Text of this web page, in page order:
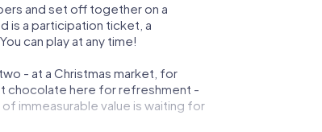
and set off together on a
is a participation ticket, a
can play at any time!
- at a Christmas market, for
chocolate here for refreshment -
immeasurable value is waiting for